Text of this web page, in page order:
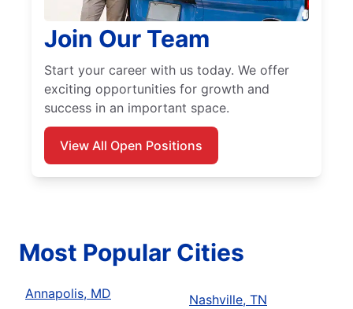
Join Our Team
Start your career with us today. We offer
exciting opportunities for growth and
success in an important space.
View All Open Positions
Most Popular Cities
Annapolis, MD
Nashville, TN